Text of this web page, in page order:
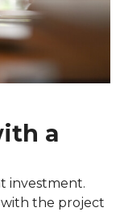
a
investment.
with the project